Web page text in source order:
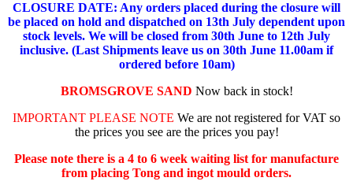
CLOSURE DATE: Any orders placed during the closure will
be placed on hold and dispatched on 13th July dependent upon
stock levels. We will be closed from 30th June to 12th July
inclusive. (Last Shipments leave us on 30th June 11.00am if
ordered before 10am)
BROMSGROVE SAND Now back in stock!
IMPORTANT PLEASE NOTE We are not registered for VAT so
the prices you see are the prices you pay!
Please note there is a 4 to 6 week waiting list for manufacture
from placing Tong and ingot mould orders.